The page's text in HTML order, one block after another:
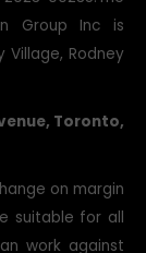
Toronto,
suitable for all
work against
trade foreign
investment
appetite. The